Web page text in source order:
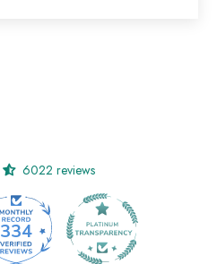
6022 reviews
334